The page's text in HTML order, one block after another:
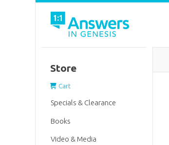
Store
Cart
Specials & Clearance
Books
Video & Media